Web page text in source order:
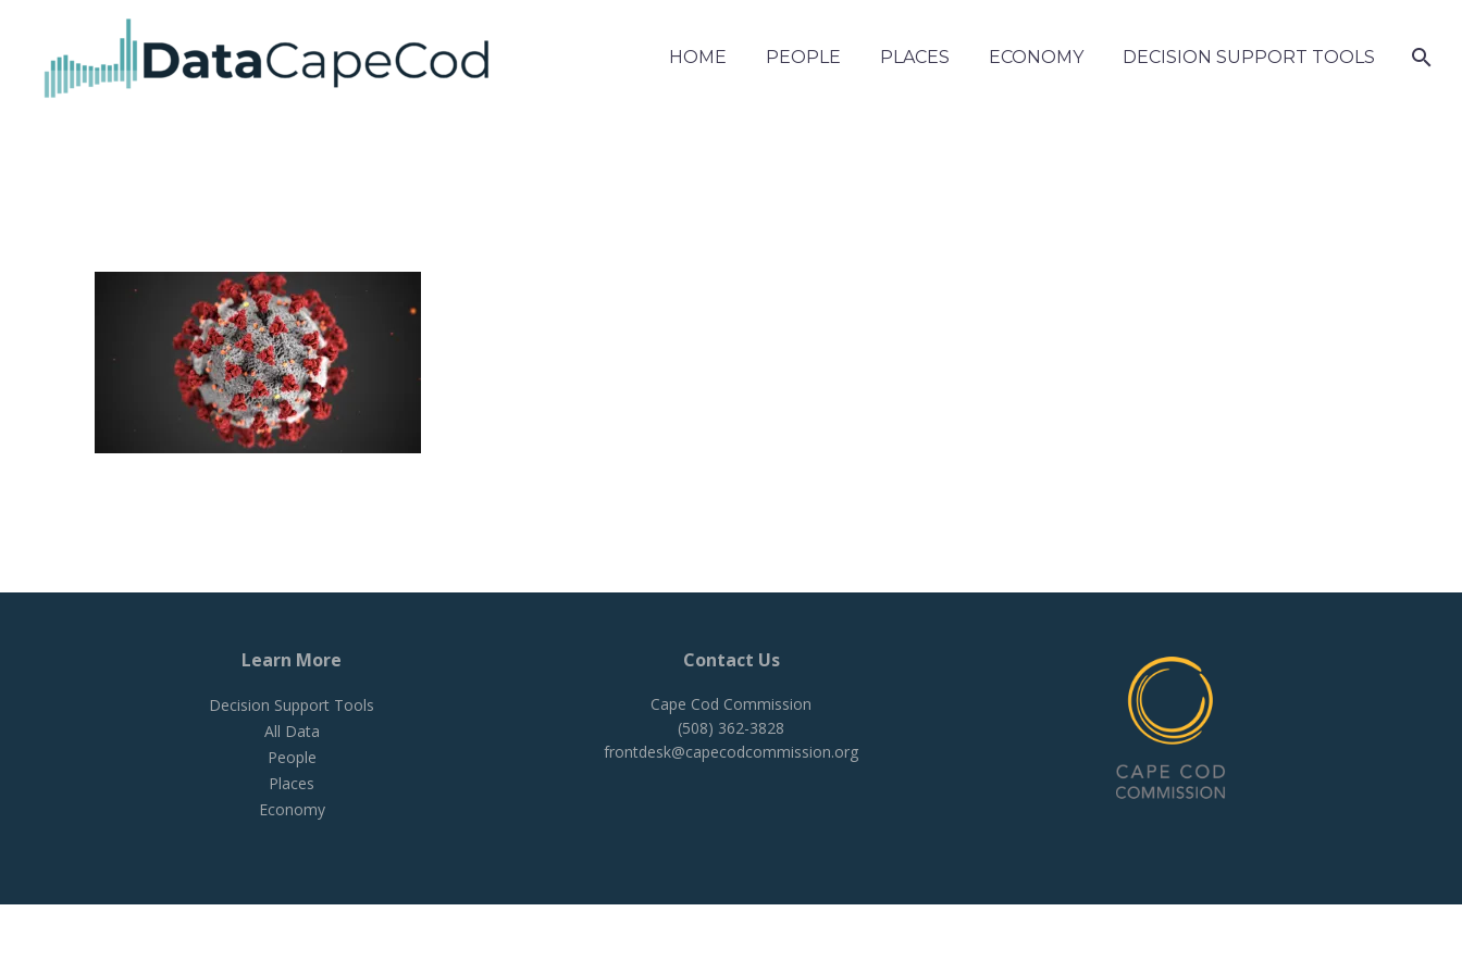
HOME PEOPLE PLACES ECONOMY DECISION SUPPORT TOOLS
Learn More
Decision Support Tools
All Data
People
Places
Economy
Contact Us
Cape Cod Commission
(508) 362-3828
frontdesk@capecodcommission.org